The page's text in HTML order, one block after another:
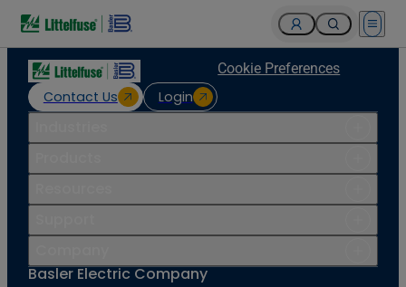
Open
Contact Us Login
Cookie Preferences
Basler Electric Company